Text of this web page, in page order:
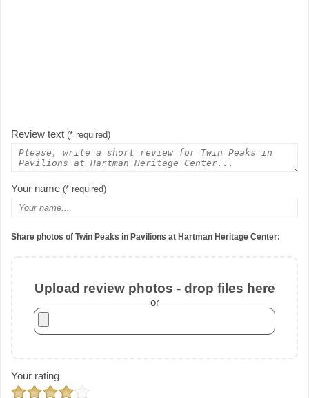
Review text (* required)
Your name (* required)
Share photos of Twin Peaks in Pavilions at Hartman Heritage Center:
Upload review photos - drop files here
or
Your rating